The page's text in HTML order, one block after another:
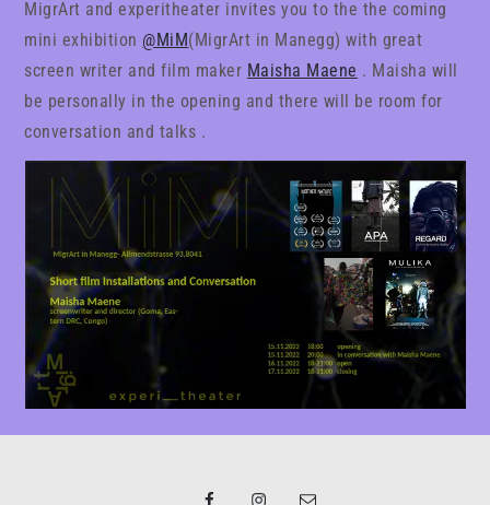
MigrArt and experitheater invites you to the the coming
mini exhibition @MiM(MigrArt in Manegg) with great
screen writer and film maker Maisha Maene . Maisha will
be personally in the opening and there will be room for
conversation and talks .
FacebookInstagramEmail